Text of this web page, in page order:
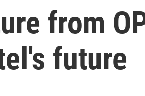
from
future